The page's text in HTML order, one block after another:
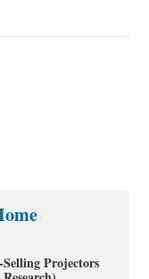
Projectors